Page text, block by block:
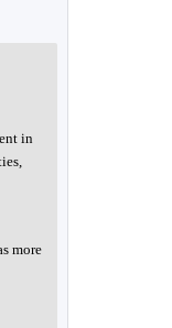
in
more